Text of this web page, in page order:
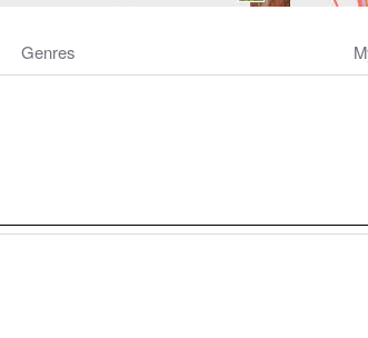
Genres